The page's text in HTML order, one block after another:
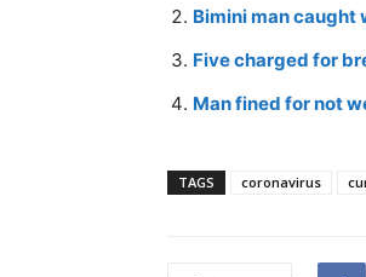
Bimini man
Five charged for
Man fined for not
TAGS coronavirus